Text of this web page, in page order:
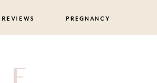
REVIEWS PREGNANCY